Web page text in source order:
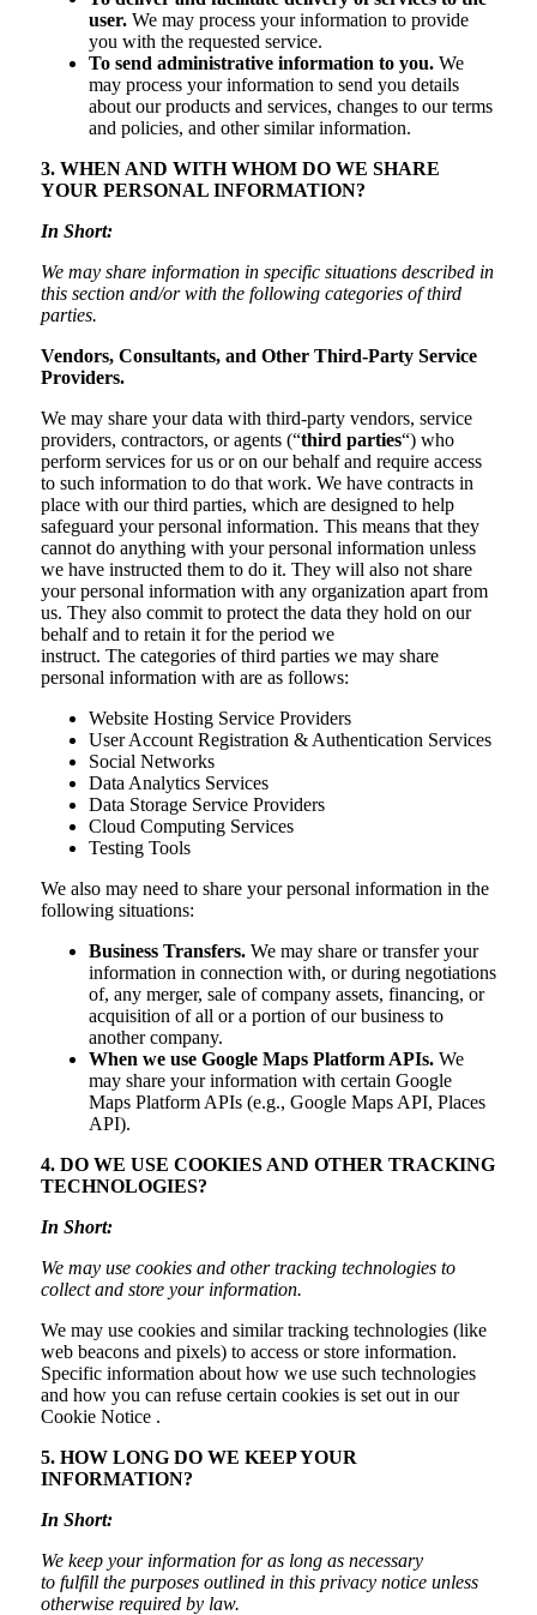
user. We may process your information to provide
you with the requested service.
To send administrative information to you. We
may process your information to send you details
about our products and services, changes to our terms
and policies, and other similar information.
3. WHEN AND WITH WHOM DO WE SHARE
YOUR PERSONAL INFORMATION?
In Short:
We may share information in specific situations described in
this section and/or with the following categories of third
parties.
Vendors, Consultants, and Other Third-Party Service
Providers.
We may share your data with third-party vendors, service
providers, contractors, or agents (“third parties“) who
perform services for us or on our behalf and require access
to such information to do that work. We have contracts in
place with our third parties, which are designed to help
safeguard your personal information. This means that they
cannot do anything with your personal information unless
we have instructed them to do it. They will also not share
your personal information with any organization apart from
us. They also commit to protect the data they hold on our
behalf and to retain it for the period we
instruct. The categories of third parties we may share
personal information with are as follows:
Website Hosting Service Providers
User Account Registration & Authentication Services
Social Networks
Data Analytics Services
Data Storage Service Providers
Cloud Computing Services
Testing Tools
We also may need to share your personal information in the
following situations:
Business Transfers.We may share or transfer your
information in connection with, or during negotiations
of, any merger, sale of company assets, financing, or
acquisition of all or a portion of our business to
another company.
When we use Google Maps Platform APIs.We
may share your information with certain Google
Maps Platform APIs (e.g., Google Maps API, Places
API).
4. DO WE USE COOKIES AND OTHER TRACKING
TECHNOLOGIES?
In Short:
We may use cookies and other tracking technologies to
collect and store your information.
We may use cookies and similar tracking technologies (like
web beacons and pixels) to access or store information.
Specific information about how we use such technologies
and how you can refuse certain cookies is set out in our
Cookie Notice .
5. HOW LONG DO WE KEEP YOUR
INFORMATION?
In Short:
We keep your information for as long as necessary
to fulfill the purposes outlined in this privacy notice unless
otherwise required by law.